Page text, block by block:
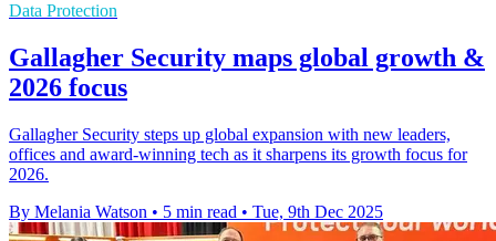
Data Protection
Gallagher Security maps global growth &
2026 focus
Gallagher Security steps up global expansion with new leaders,
offices and award-winning tech as it sharpens its growth focus for
2026.
By Melania Watson • 5 min read • Tue, 9th Dec 2025